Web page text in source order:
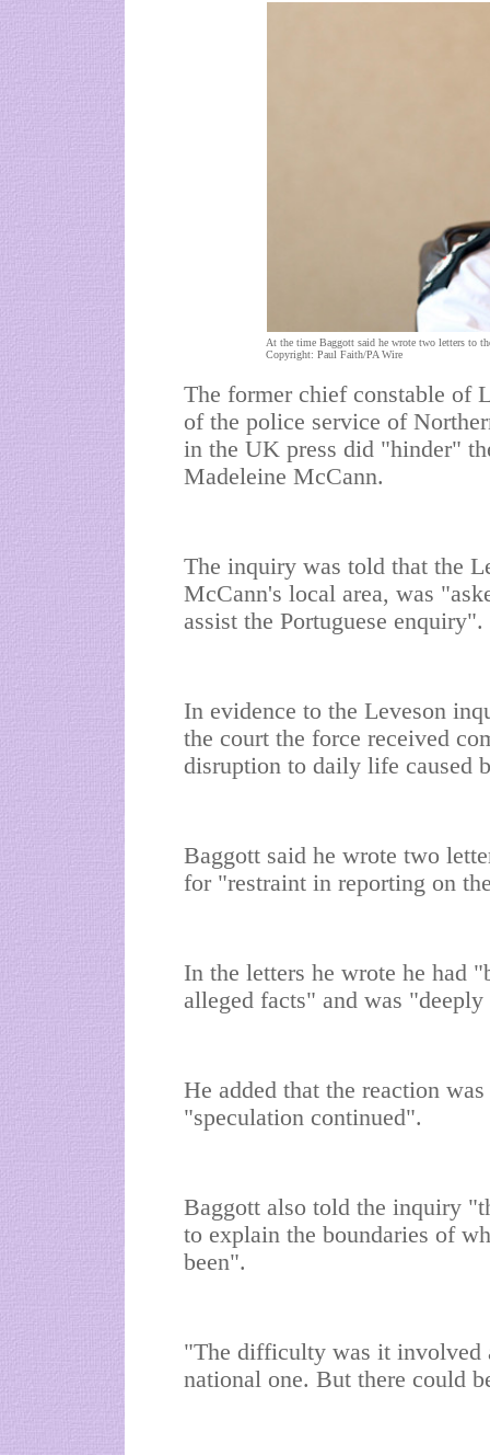
At the time Baggott said he wrote two letters to
Copyright: Paul Faith/PA Wire
The former chief constable of
of the police service of
in the UK press did "hinder"
Madeleine McCann.
The inquiry was told that the
McCann's local area, was
assist the Portuguese enquiry".
In evidence to the Leveson
the court the force received
disruption to daily life caused
Baggott said he wrote two
for "restraint in reporting on
In the letters he wrote he had
alleged facts" and was
He added that the reaction
"speculation continued".
Baggott also told the inquiry
to explain the boundaries of
been".
"The difficulty was it involved
national one. But there could